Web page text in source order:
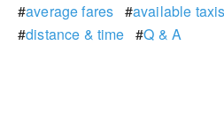
#average fares #available taxis
#distance & time #Q & A